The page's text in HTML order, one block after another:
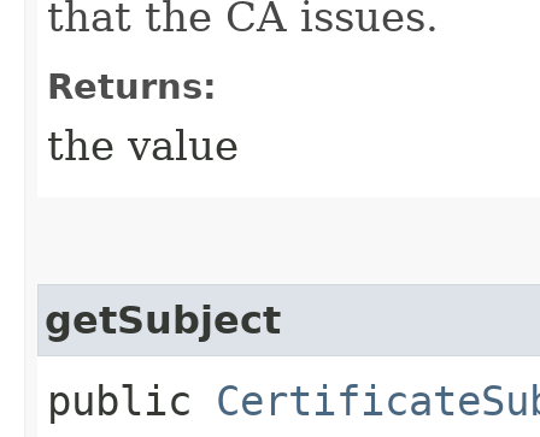
that the CA issues.
Returns:
the value
getSubject
public